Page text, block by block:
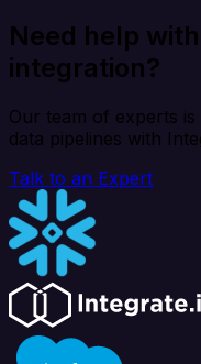
Need help
integration?
Our team of experts
data pipelines with
Talk to an Expert